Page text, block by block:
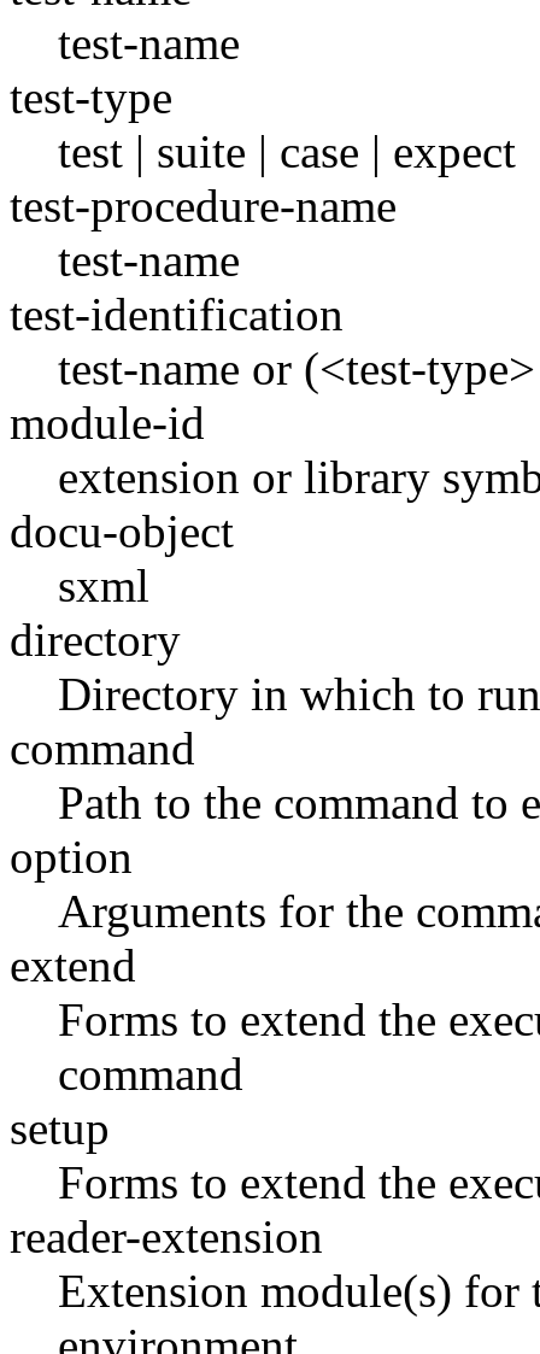
test-name
test-type
test | suite | case | expect
test-procedure-name
test-name
test-identification
test-name or (<test-
module-id
extension or library
docu-object
sxml
directory
Directory in which to
command
Path to the command to
option
Arguments for the
extend
Forms to extend the
command
setup
Forms to extend the
reader-extension
Extension module(s) for